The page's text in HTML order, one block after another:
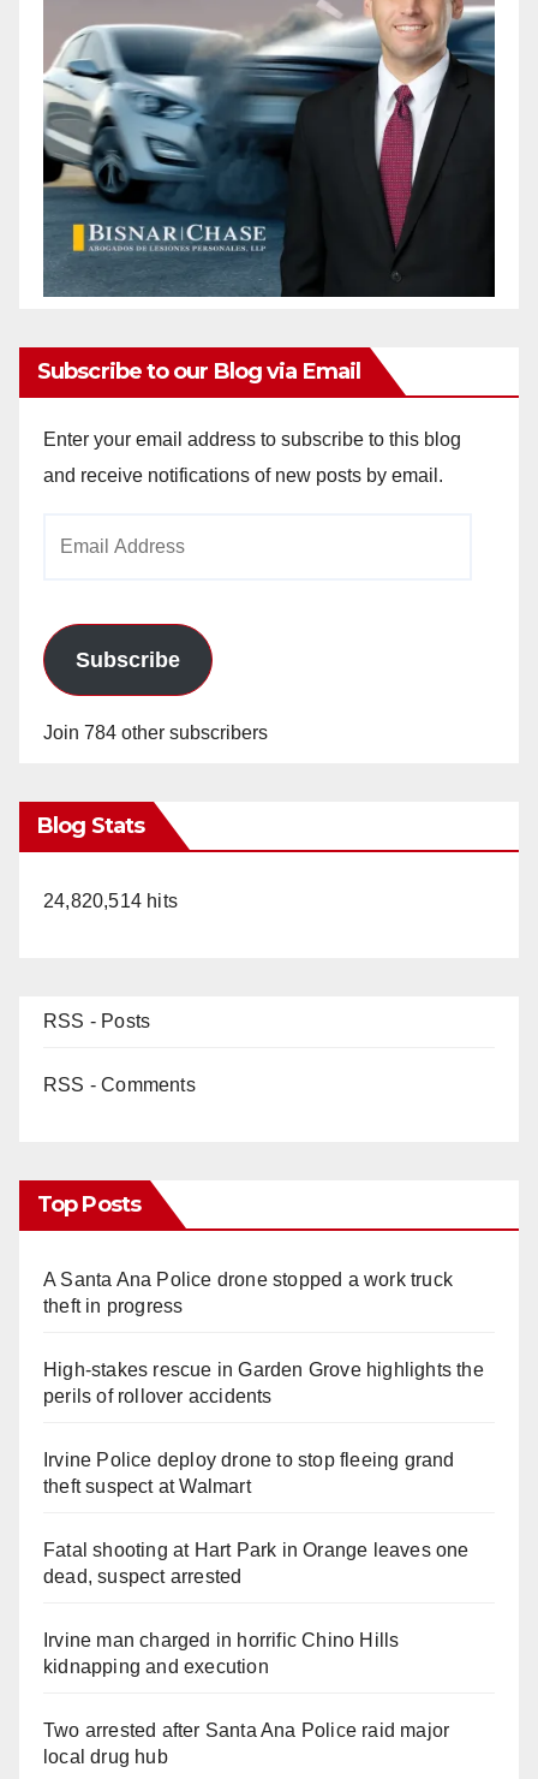
Subscribe to our Blog via Email
Enter your email address to subscribe to this blog
and receive notifications of new posts by email.
Subscribe
Join 784 other subscribers
Blog Stats
24,820,514 hits
RSS - Posts
RSS - Comments
Top Posts
A Santa Ana Police drone stopped a work truck
theft in progress
High-stakes rescue in Garden Grove highlights the
perils of rollover accidents
Irvine Police deploy drone to stop fleeing grand
theft suspect at Walmart
Fatal shooting at Hart Park in Orange leaves one
dead, suspect arrested
Irvine man charged in horrific Chino Hills
kidnapping and execution
Two arrested after Santa Ana Police raid major
local drug hub